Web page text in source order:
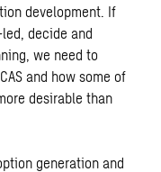
development. If
decide and
we need to
and how some of
desirable than
generation and